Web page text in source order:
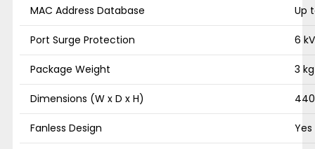
MAC Address Database Up
Port Surge Protection 6 kV
Package Weight 3 kg
Dimensions (W x D x H)
Fanless Design Yes